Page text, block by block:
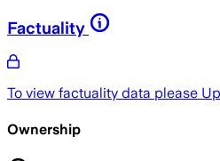
Factuality
To view factuality data please
Ownership